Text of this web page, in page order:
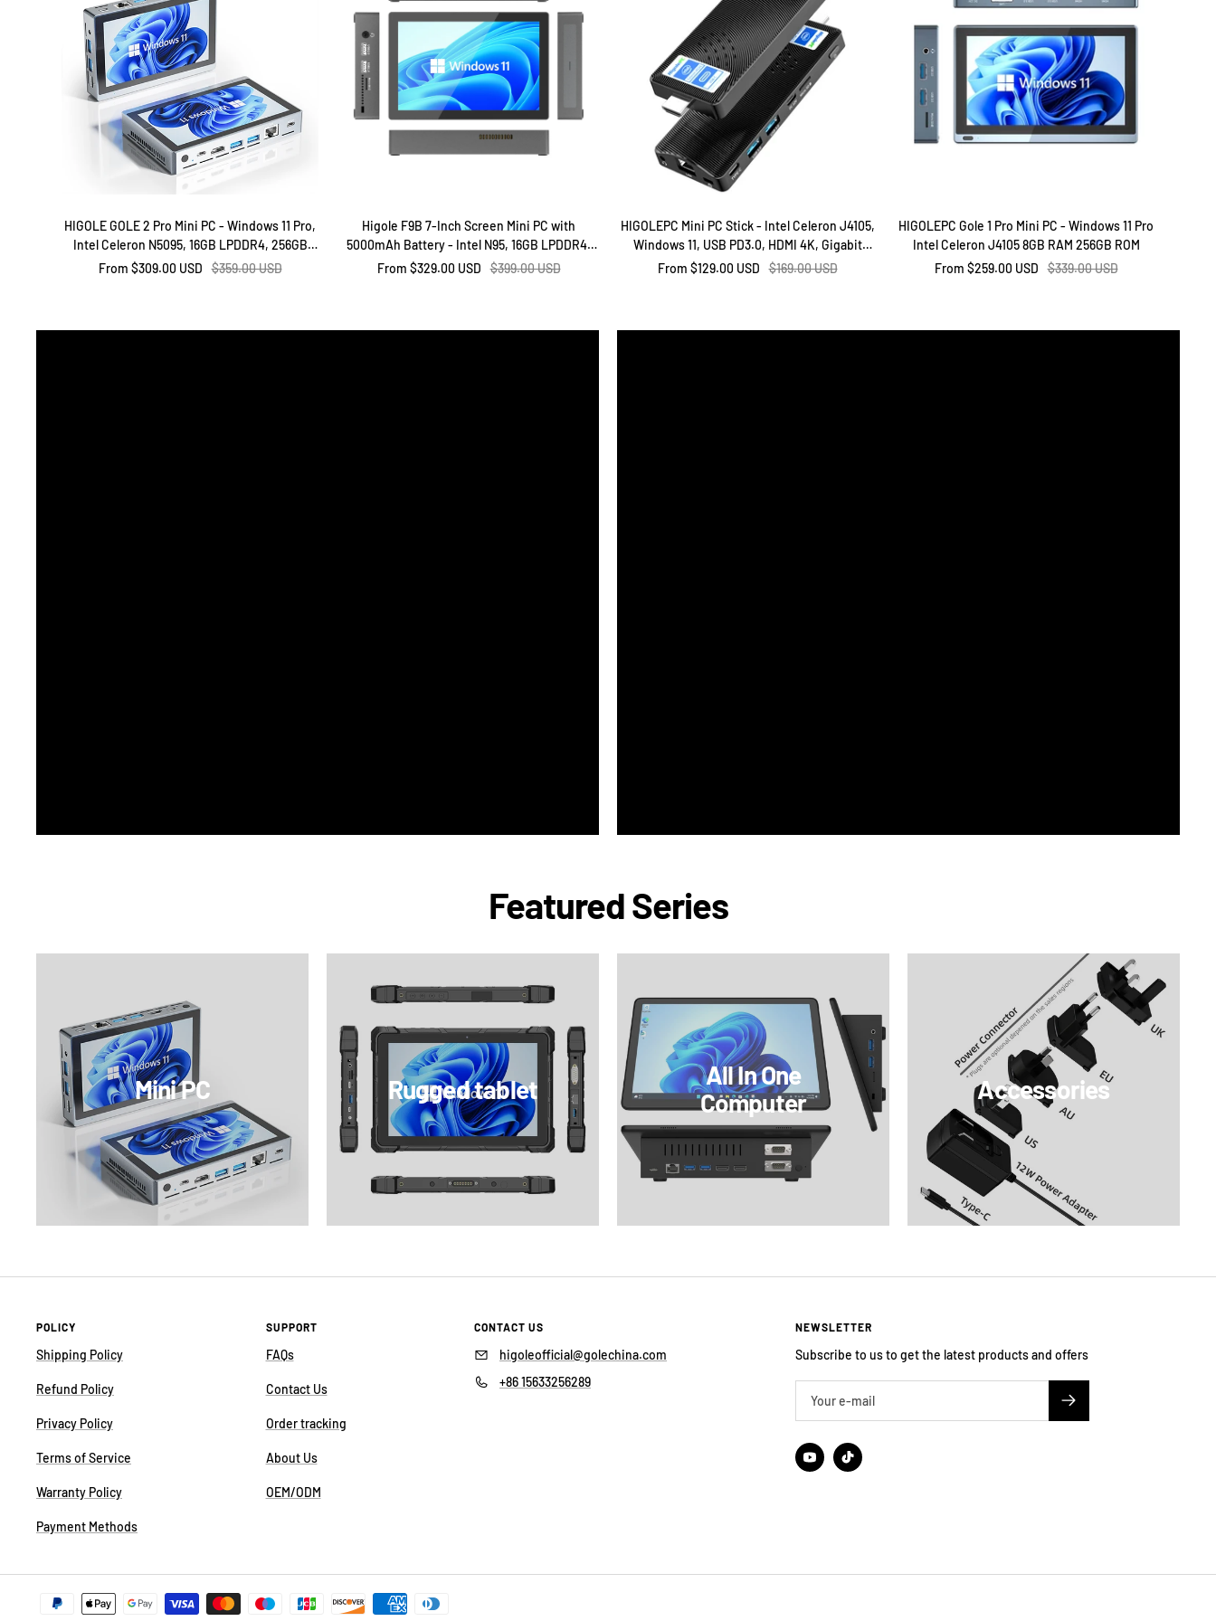
HIGOLE GOLE 2 Pro Mini PC - Windows 11 Pro,
Intel Celeron N5095, 16GB LPDDR4, 256GB
Rom
Sale
From $309.00 USD Regular
$359.00 USD
Higole F9B 7-Inch Screen Mini PC with
5000mAh Battery - Intel N95, 16GB LPDDR4,
512GB ROM, Windows 11 Pro
Sale
From $329.00 USD Regular
$399.00 USD
HIGOLEPC Mini PC Stick - Intel Celeron J4105,
Windows 11, USB PD3.0, HDMI 4K, Gigabit
Ethernet, WiFi 5.0, BT 5.2, for Office & Home
Sale
From $129.00 USD Regular
$169.00 USD
HIGOLEPC Gole 1 Pro Mini PC - Windows 11 Pro
Intel Celeron J4105 8GB RAM 256GB ROM
Sale
From $259.00 USD Regular
$339.00 USD
Featured Series
Mini PC Rugged tablet
All In One
Computer
Accessories
POLICY
Shipping Policy
Refund Policy
Privacy Policy
Terms of Service
Warranty Policy
Payment Methods
SUPPORT
FAQs
Contact Us
Order tracking
About Us
OEM/ODM
CONTACT US
higoleofficial@golechina.com
+86 15633256289
NEWSLETTER
Subscribe to us to get the latest products and offers